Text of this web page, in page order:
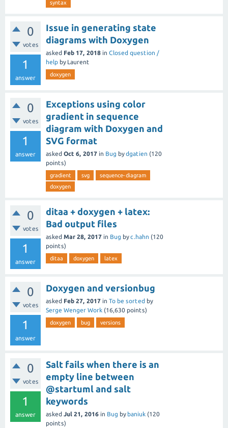
syntax
0
votes
1
answer
Issue in generating state
diagrams with Doxygen
asked Feb 17, 2018 in Closed question /
help by Laurent
doxygen
0
votes
1
answer
Exceptions using color
gradient in sequence
diagram with Doxygen and
SVG format
asked Oct 6, 2017 in Bug bydgatien (120
points)
gradient svg
sequence-diagram
doxygen
0
votes
1
answer
ditaa + doxygen + latex:
Bad output files
asked Mar 28, 2017 in Bug byc.hahn (120
points)
ditaa doxygen latex
0
votes
1
answer
Doxygen and versionbug
asked Feb 27, 2017 in To be sorted by
Serge Wenger Work (16,630 points)
doxygen bug versions
0
votes
1
answer
Salt fails when there is an
empty line between
@startuml and salt
keywords
asked Jul 21, 2016 in Bug by baniuk (120
points)